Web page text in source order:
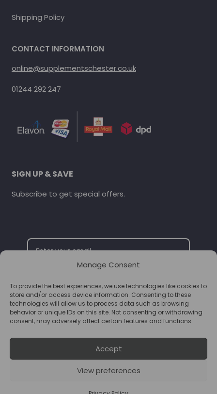
Manage Consent
To provide the best experiences, we use technologies like cookies to
store and/or access device information. Consenting to these
technologies will allow us to process data such as browsing
behavior or unique IDs on this site. Not consenting or withdrawing
consent, may adversely affect certain features and functions.
Accept
View preferences
Shipping Policy
CONTACT INFORMATION
online@supplementschester.co.uk
01244 292 247
SIGN UP & SAVE
Subscribe to get special offers.
SUBSCRIBE